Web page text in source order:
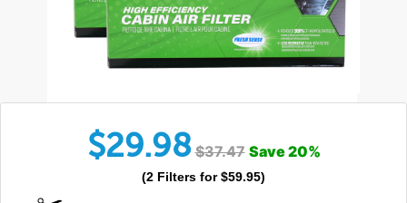
$29.98 $37.47 Save20%
(2 Filters for $59.95)